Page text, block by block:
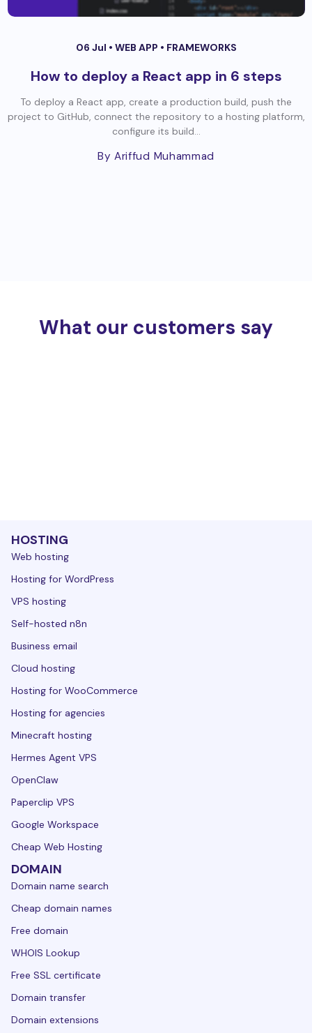
06 Jul • WEB APP • FRAMEWORKS
How to deploy a React app in 6 steps
To deploy a React app, create a production build, push the
project to GitHub, connect the repository to a hosting platform,
configure its build...
By Ariffud Muhammad
What our customers say
HOSTING
Web hosting
Hosting for WordPress
VPS hosting
Self-hosted n8n
Business email
Cloud hosting
Hosting for WooCommerce
Hosting for agencies
Minecraft hosting
Hermes Agent VPS
OpenClaw
Paperclip VPS
Google Workspace
Cheap Web Hosting
DOMAIN
Domain name search
Cheap domain names
Free domain
WHOIS Lookup
Free SSL certificate
Domain transfer
Domain extensions